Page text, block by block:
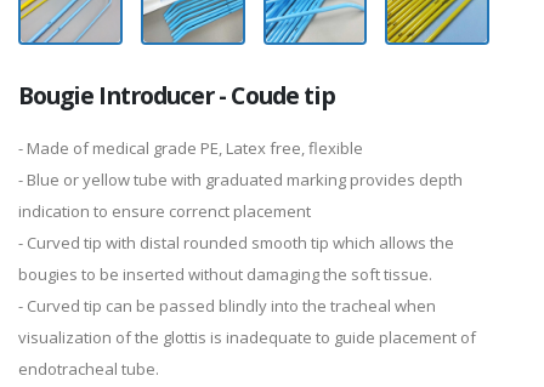
Bougie Introducer - Coude tip
- Made of medical grade PE, Latex free, flexible
- Blue or yellow tube with graduated marking provides depth
indication to ensure correnct placement
- Curved tip with distal rounded smooth tip which allows the
bougies to be inserted without damaging the soft tissue.
- Curved tip can be passed blindly into the tracheal when
visualization of the glottis is inadequate to guide placement of
endotracheal tube.